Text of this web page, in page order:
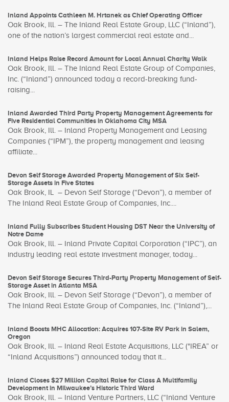
Inland Appoints Cathleen M. Hrtanek as Chief Operating Officer
Oak Brook, Ill. – The Inland Real Estate Group, LLC (“Inland”),
one of the nation’s largest commercial real estate and...
Inland Helps Raise Record Amount for Local Annual Charity Walk
Oak Brook, Ill. – The Inland Real Estate Group of Companies,
Inc. (“Inland”) announced today a record-breaking fund-
raising...
Inland Awarded Third Party Property Management Agreements for
Five Residential Communities in Oklahoma City MSA
Oak Brook, Ill. – Inland Property Management and Leasing
Companies (“IPM”), the property management and leasing
affiliate...
Devon Self Storage Awarded Property Management of Six Self-
Storage Assets in Five States
Oak Brook, IL – Devon Self Storage (“Devon”), a member of
The Inland Real Estate Group of Companies, Inc....
Inland Fully Subscribes Student Housing DST Near the University of
Notre Dame
Oak Brook, Ill. – Inland Private Capital Corporation (“IPC”), an
industry leading real estate investment manager, today...
Devon Self Storage Secures Third-Party Property Management of Self-
Storage Asset in Atlanta MSA
Oak Brook, Ill. – Devon Self Storage (“Devon”), a member of
The Inland Real Estate Group of Companies, Inc. (“Inland”),...
Inland Boosts MHC Allocation: Acquires 107-Site RV Park in Salem,
Oregon
Oak Brook, Ill. – Inland Real Estate Acquisitions, LLC ("IREA” or
“Inland Acquisitions”) announced today that it...
Inland Closes $27 Million Capital Raise for Class A Multifamily
Development in Milwaukee’s Historic Third Ward
Oak Brook, Ill. – Inland Venture Partners, LLC (“Inland Venture